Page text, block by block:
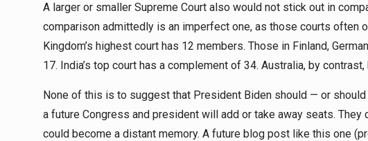
A larger or smaller Supreme Court also would not stick out in
comparison admittedly is an imperfect one, as those courts often
Kingdom’s highest court has 12 members. Those in Finland,
17. India’s top court has a complement of 34. Australia, by
None of this is to suggest that President Biden should — or
a future Congress and president will add or take away seats. They
could become a distant memory. A future blog post like this one